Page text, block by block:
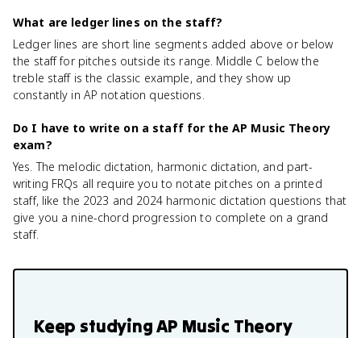
What are ledger lines on the staff?
Ledger lines are short line segments added above or below
the staff for pitches outside its range. Middle C below the
treble staff is the classic example, and they show up
constantly in AP notation questions.
Do I have to write on a staff for the AP Music Theory
exam?
Yes. The melodic dictation, harmonic dictation, and part-
writing FRQs all require you to notate pitches on a printed
staff, like the 2023 and 2024 harmonic dictation questions that
give you a nine-chord progression to complete on a grand
staff.
Keep studyingAP Music Theory